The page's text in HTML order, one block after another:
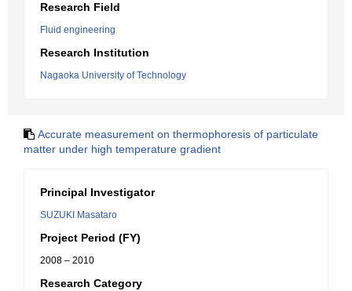
Research Field
Fluid engineering
Research Institution
Nagaoka University of Technology
Accurate measurement on thermophoresis of particulate
matter under high temperature gradient
Principal Investigator
SUZUKI Masataro
Project Period (FY)
2008 – 2010
Research Category